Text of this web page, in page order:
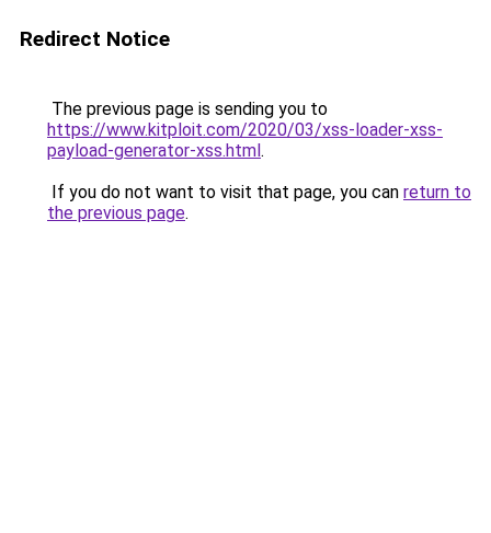
Redirect Notice
The previous page is sending you to
https://www.kitploit.com/2020/03/xss-loader-xss-
payload-generator-xss.html.
If you do not want to visit that page, you can return to
the previous page.